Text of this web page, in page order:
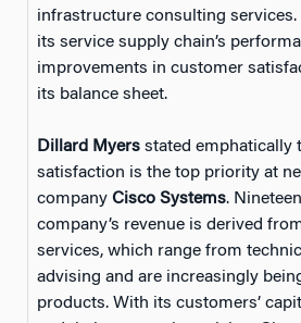
infrastructure consulting services.
its service supply chain’s
improvements in customer
its balance sheet.
Dillard Myers stated emphatically
satisfaction is the top priority at
company Cisco Systems.
company’s revenue is derived
services, which range from
advising and are increasingly
products. With its customers’